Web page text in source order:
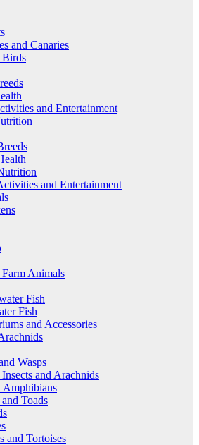
and Canaries
Birds
and Entertainment
and Entertainment
Animals
Fish
Fish
and Accessories
Wasps
and Arachnids
Amphibians
Toads
and Tortoises